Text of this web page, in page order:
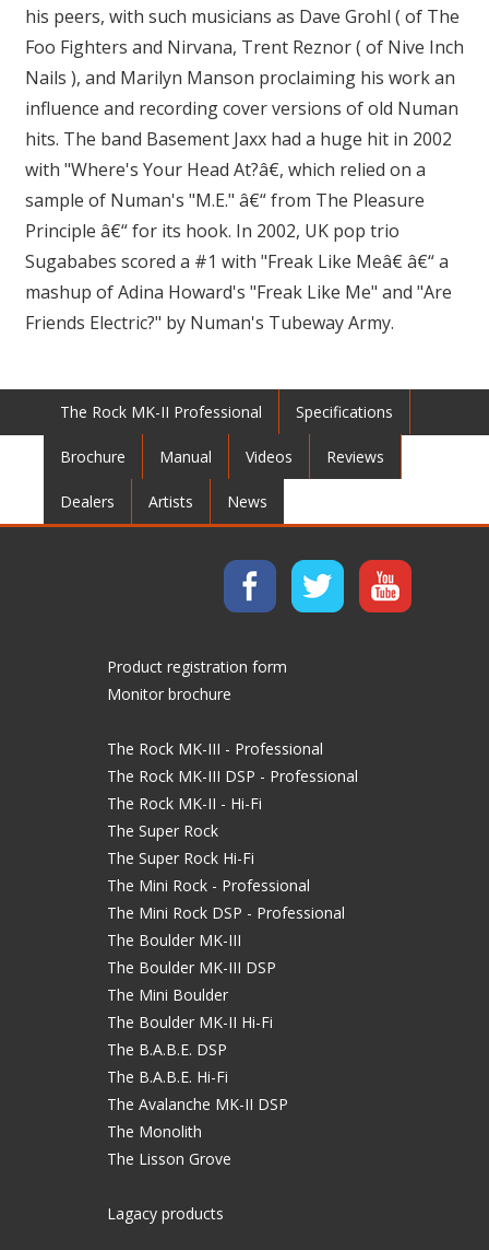
his peers, with such musicians as Dave Grohl ( of The
Foo Fighters and Nirvana, Trent Reznor ( of Nive Inch
Nails ), and Marilyn Manson proclaiming his work an
influence and recording cover versions of old Numan
hits. The band Basement Jaxx had a huge hit in 2002
with "Where's Your Head At?â€, which relied on a
sample of Numan's "M.E." â€“ from The Pleasure
Principle â€“ for its hook. In 2002, UK pop trio
Sugababes scored a #1 with "Freak Like Meâ€ â€“ a
mashup of Adina Howard's "Freak Like Me" and "Are
Friends Electric?" by Numan's Tubeway Army.
The Rock MK-II Professional Specifications
Brochure Manual Videos Reviews
Dealers Artists News
Product registration form
Monitor brochure
The Rock MK-III - Professional
The Rock MK-III DSP - Professional
The Rock MK-II - Hi-Fi
The Super Rock
The Super Rock Hi-Fi
The Mini Rock - Professional
The Mini Rock DSP - Professional
The Boulder MK-III
The Boulder MK-III DSP
The Mini Boulder
The Boulder MK-II Hi-Fi
The B.A.B.E. DSP
The B.A.B.E. Hi-Fi
The Avalanche MK-II DSP
The Monolith
The Lisson Grove
Lagacy products